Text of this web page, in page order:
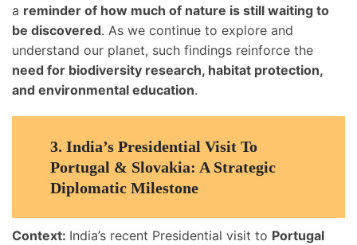
a reminder of how much of nature is still waiting to
be discovered. As we continue to explore and
understand our planet, such findings reinforce the
need for biodiversity research, habitat protection,
and environmental education.
3. India’s Presidential Visit To
Portugal & Slovakia: A Strategic
Diplomatic Milestone
Context: India’s recent Presidential visit to Portugal